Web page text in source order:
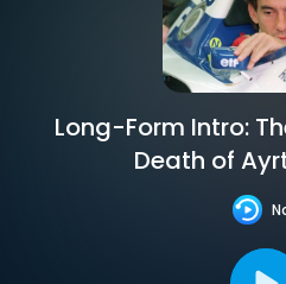
Long-Form Intro:
Death of